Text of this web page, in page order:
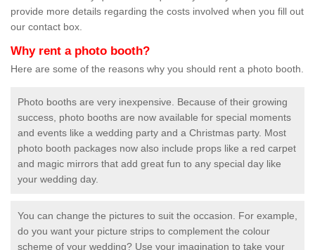
provide more details regarding the costs involved when you fill out
our contact box.
Why rent a photo booth?
Here are some of the reasons why you should rent a photo booth.
Photo booths are very inexpensive. Because of their growing
success, photo booths are now available for special moments
and events like a wedding party and a Christmas party. Most
photo booth packages now also include props like a red carpet
and magic mirrors that add great fun to any special day like
your wedding day.
You can change the pictures to suit the occasion. For example,
do you want your picture strips to complement the colour
scheme of your wedding? Use your imagination to take your